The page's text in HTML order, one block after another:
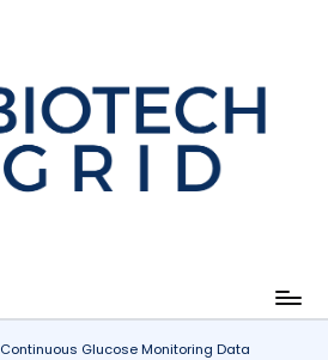
Continuous Glucose Monitoring Data